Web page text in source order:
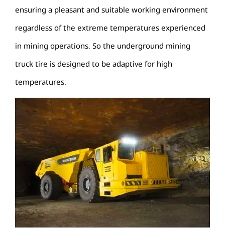
ensuring a pleasant and suitable working environment
regardless of the extreme temperatures experienced
in mining operations. So the underground mining
truck tire is designed to be adaptive for high
temperatures.